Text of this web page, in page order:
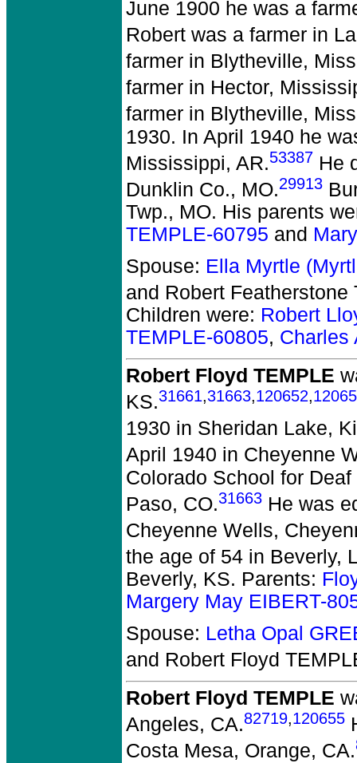
June 1900 he was a
Robert was a farmer in
farmer in Blytheville,
farmer in Hector,
farmer in Blytheville,
1930. In April 1940 he
Mississippi, AR.53387 He
Dunklin Co., MO.29913
Twp., MO. His parents
TEMPLE-60795 and
Spouse: Ella Myrtle
and Robert Featherstone
Children were: Robert
TEMPLE-60805, Charles
Robert Floyd TEMPLE
KS.31661,31663,120652,
1930 in Sheridan Lake,
April 1940 in Cheyenne
Colorado School for
Paso, CO.31663 He was
Cheyenne Wells,
the age of 54 in Beverly,
Beverly, KS. Parents:
Margery May EIBERT-
Spouse: Letha Opal
and Robert Floyd
Robert Floyd TEMPLE
Angeles, CA.82719,120655
Costa Mesa, Orange, CA.